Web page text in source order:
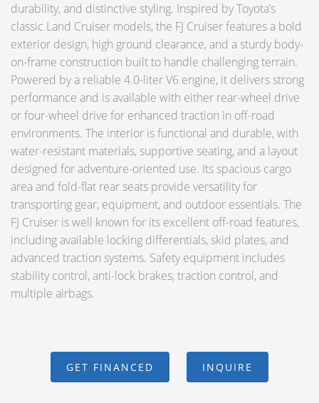
durability, and distinctive styling. Inspired by Toyota’s
classic Land Cruiser models, the FJ Cruiser features a bold
exterior design, high ground clearance, and a sturdy body-
on-frame construction built to handle challenging terrain.
Powered by a reliable 4.0-liter V6 engine, it delivers strong
performance and is available with either rear-wheel drive
or four-wheel drive for enhanced traction in off-road
environments. The interior is functional and durable, with
water-resistant materials, supportive seating, and a layout
designed for adventure-oriented use. Its spacious cargo
area and fold-flat rear seats provide versatility for
transporting gear, equipment, and outdoor essentials. The
FJ Cruiser is well known for its excellent off-road features,
including available locking differentials, skid plates, and
advanced traction systems. Safety equipment includes
stability control, anti-lock brakes, traction control, and
multiple airbags.
GET FINANCED INQUIRE